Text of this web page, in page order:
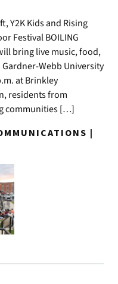
Y2K Kids and Rising
Festival BOILING
bring live music, food,
Webb University
at Brinkley
residents from
communities […]
|